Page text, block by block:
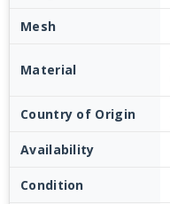
Mesh
Material
Country of Origin
Availability
Condition